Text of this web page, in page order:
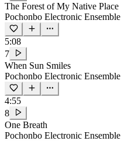
The Forest of My Native Place
Pochonbo Electronic Ensemble
5:08
7
When Sun Smiles
Pochonbo Electronic Ensemble
4:55
8
One Breath
Pochonbo Electronic Ensemble